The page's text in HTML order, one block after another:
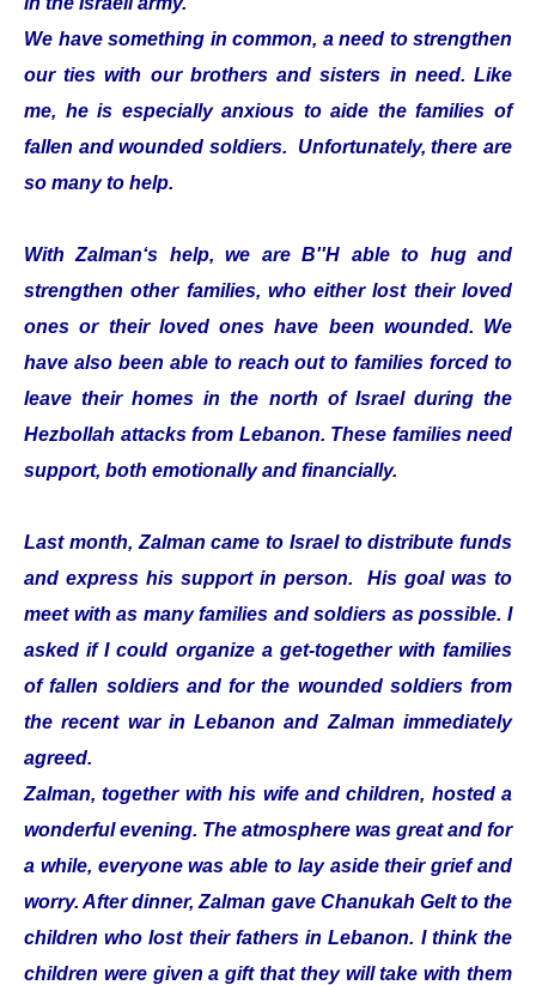
We have something in common, a need to strengthen
our ties with our brothers and sisters in need. Like
me, he is especially anxious to aide the families of
fallen and wounded soldiers. Unfortunately, there are
so many to help.
With Zalman‘s help, we are B''H able to hug and
strengthen other families, who either lost their loved
ones or their loved ones have been wounded. We
have also been able to reach out to families forced to
leave their homes in the north of Israel during the
Hezbollah attacks from Lebanon. These families need
support, both emotionally and financially.
Last month, Zalman came to Israel to distribute funds
and express his support in person. His goal was to
meet with as many families and soldiers as possible. I
asked if I could organize a get-together with families
of fallen soldiers and for the wounded soldiers from
the recent war in Lebanon and Zalman immediately
agreed.
Zalman, together with his wife and children, hosted a
wonderful evening. The atmosphere was great and for
a while, everyone was able to lay aside their grief and
worry. After dinner, Zalman gave Chanukah Gelt to the
children who lost their fathers in Lebanon. I think the
children were given a gift that they will take with them